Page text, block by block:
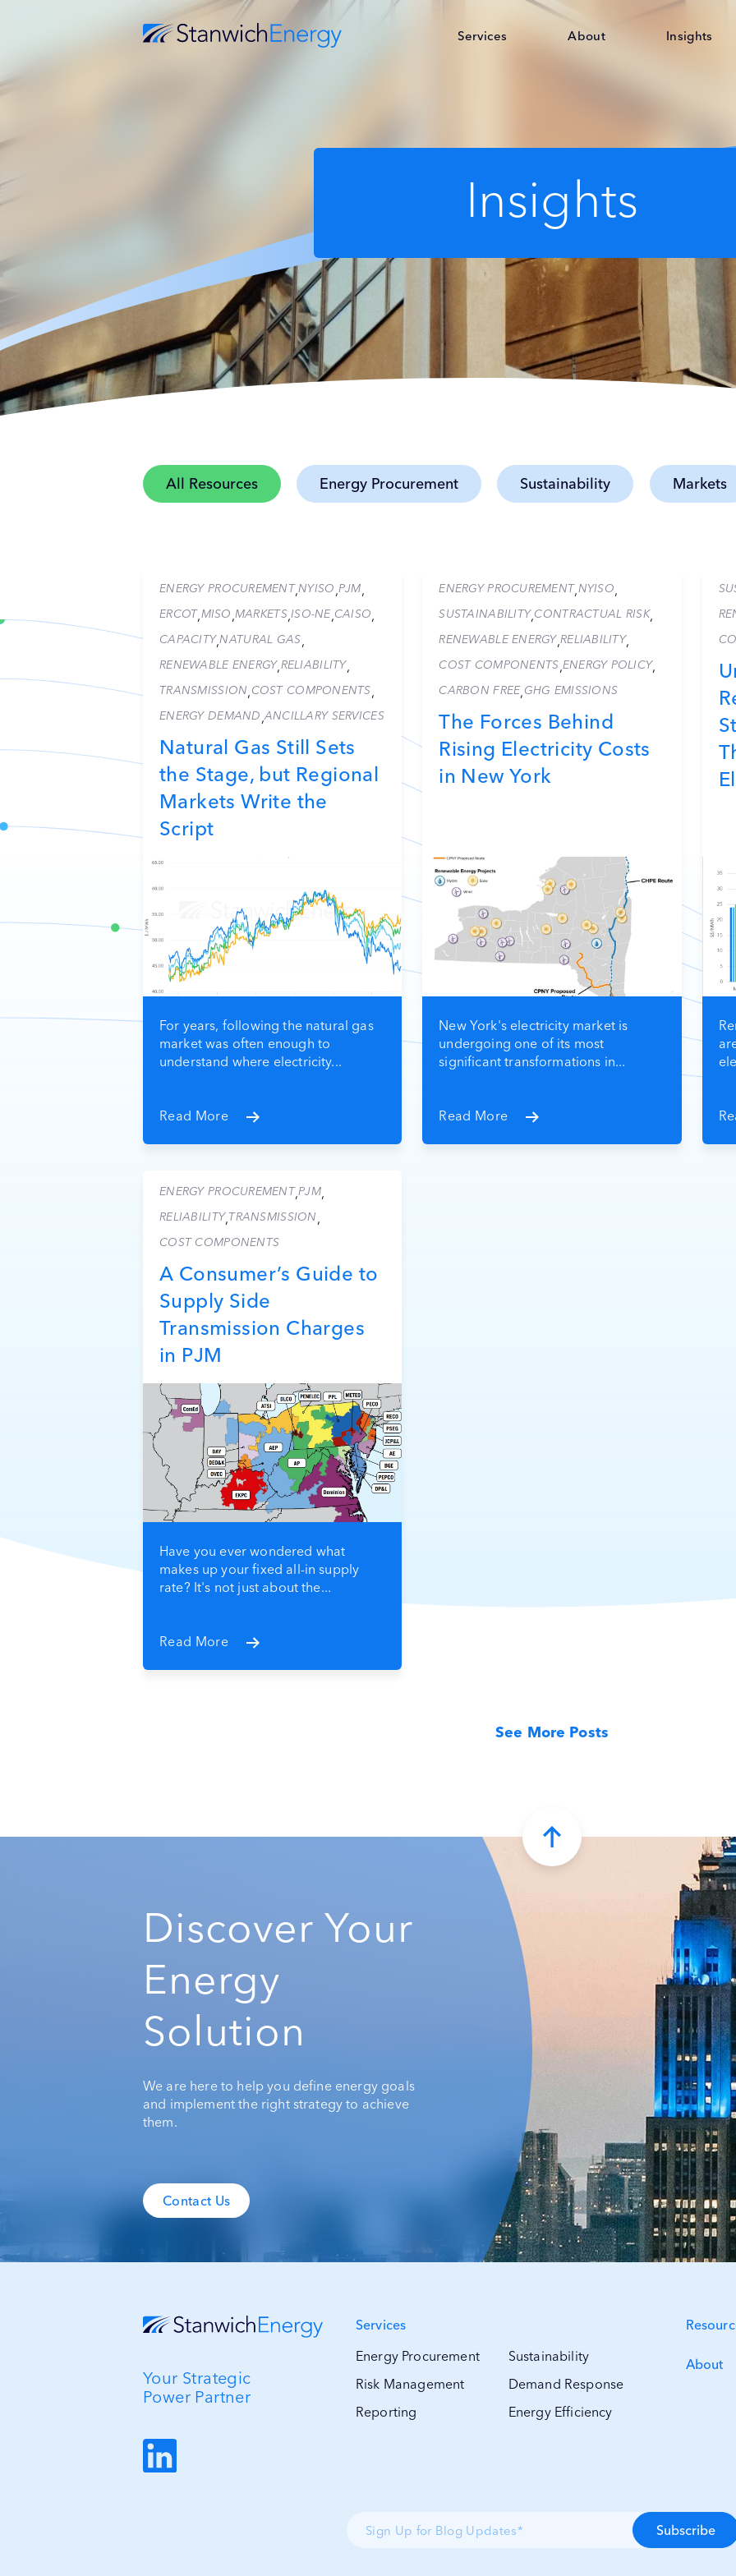
Services About Insights
Insights
All Resources Energy Procurement Sustainability Markets
ENERGY PROCUREMENT,NYISO,PJM,
ERCOT,MISO,MARKETS,ISO-NE,CAISO,
CAPACITY,NATURAL GAS,
RENEWABLE ENERGY,RELIABILITY,
TRANSMISSION,COST COMPONENTS,
ENERGY DEMAND,ANCILLARY SERVICES
Natural Gas Still Sets
the Stage, but Regional
Markets Write the
Script
For years, following the natural gas
market was often enough to
understand where electricity...
Read More
ENERGY PROCUREMENT,NYISO,
SUSTAINABILITY,CONTRACTUAL RISK,
RENEWABLE ENERGY,RELIABILITY,
COST COMPONENTS,ENERGY POLICY,
CARBON FREE,GHG EMISSIONS
The Forces Behind
Rising Electricity Costs
in New York
New York's electricity market is
undergoing one of its most
significant transformations in...
Read More
ENERGY PROCUREMENT,PJM,
RELIABILITY,TRANSMISSION,
COST COMPONENTS
A Consumer’s Guide to
Supply Side
Transmission Charges
in PJM
Have you ever wondered what
makes up your fixed all-in supply
rate? It's not just about the...
Read More
See More Posts
Discover Your
Energy
Solution
We are here to help you define energy goals
and implement the right strategy to achieve
them.
Contact Us
Your Strategic
Power Partner
Services
Energy Procurement
Sustainability
Risk Management
Demand Response
Reporting
Energy Efficiency
About